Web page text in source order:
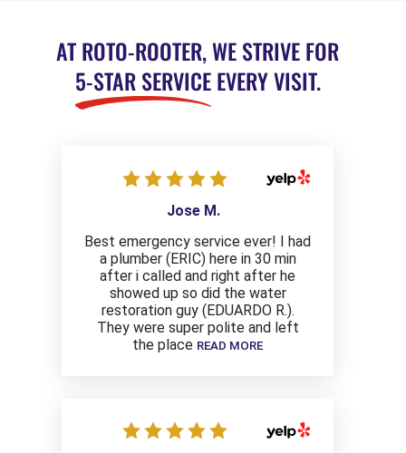
AT ROTO-ROOTER, WE STRIVE FOR
5-STAR SERVICEEVERY VISIT.
Jose M.
Best emergency service ever! I had
a plumber (ERIC) here in 30 min
after i called and right after he
showed up so did the water
restoration guy (EDUARDO R.).
They were super polite and left
the place READ MORE